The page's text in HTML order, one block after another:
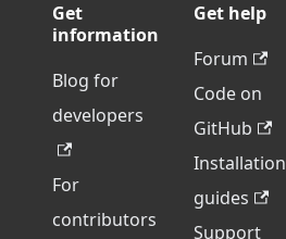
Get
information
Blog for
developers
For
contributors
Get help
Forum
Code on
GitHub
Installation
guides
Support